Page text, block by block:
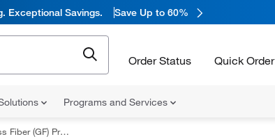
Exceptional Savings. Save Up to 60%
Order Status Quick Order
Programs and Services
(GF) Pre-filters